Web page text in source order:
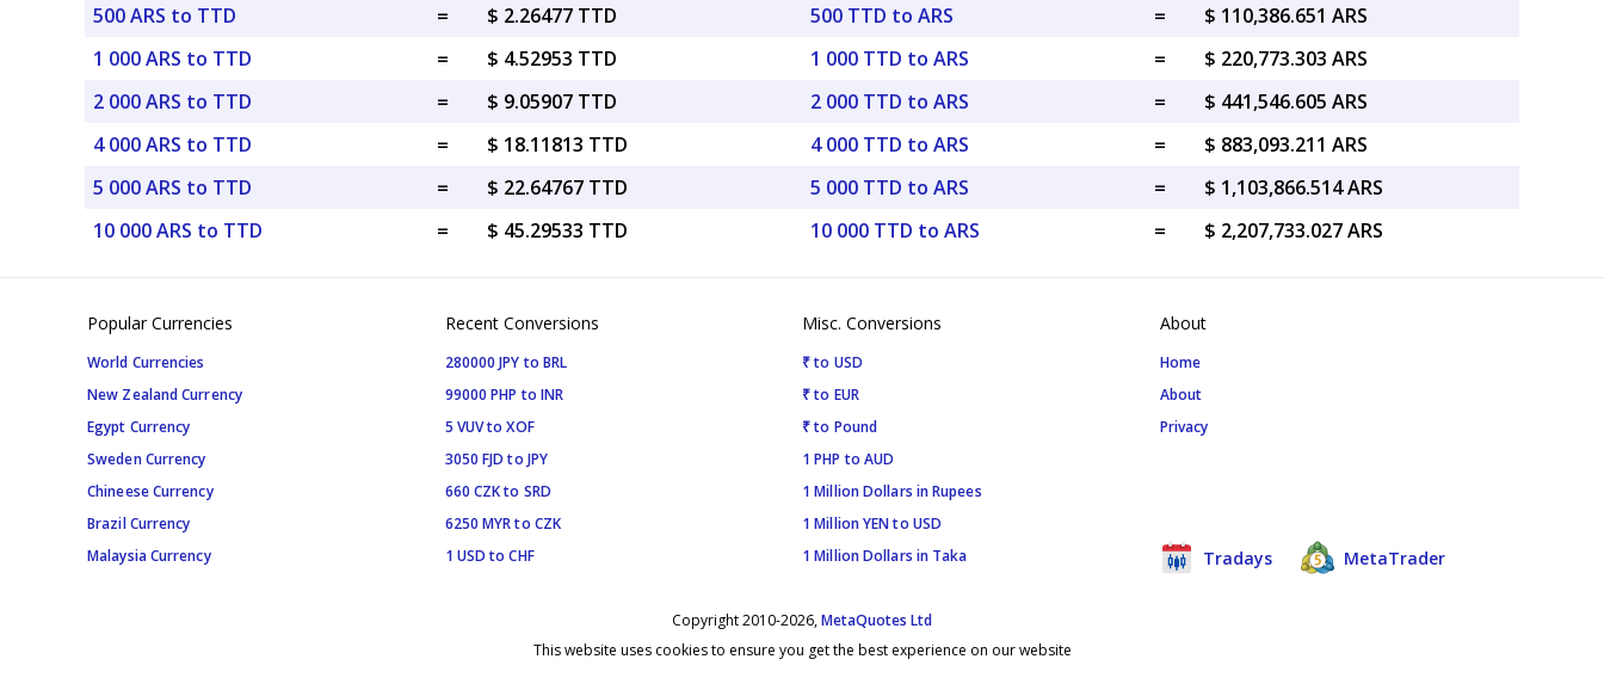
500 ARS to TTD
=
$ 2.26477 TTD
1 000 ARS to TTD
=
$ 4.52953 TTD
2 000 ARS to TTD
=
$ 9.05907 TTD
4 000 ARS to TTD
=
$ 18.11813 TTD
5 000 ARS to TTD
=
$ 22.64767 TTD
10 000 ARS to TTD
= $ 45.29533 TTD
500 TTD to ARS
=
$ 110,386.651 ARS
1 000 TTD to ARS
=
$ 220,773.303 ARS
2 000 TTD to ARS
=
$ 441,546.605 ARS
4 000 TTD to ARS
=
$ 883,093.211 ARS
5 000 TTD to ARS
=
$ 1,103,866.514 ARS
10 000 TTD to ARS
= $ 2,207,733.027 ARS
Popular Currencies
World Currencies
New Zealand Currency
Egypt Currency
Sweden Currency
Chineese Currency
Brazil Currency
Malaysia Currency
Recent Conversions
280000 JPY to BRL
99000 PHP to INR
5 VUV to XOF
3050 FJD to JPY
660 CZK to SRD
6250 MYR to CZK
1 USD to CHF
Misc. Conversions
₹ to USD
₹ to EUR
₹ to Pound
1 PHP to AUD
1 Million Dollars in Rupees
1 Million YEN to USD
1 Million Dollars in Taka
About
Home
About
Privacy
Tradays MetaTrader
Copyright 2010-2026,MetaQuotes Ltd
This website uses cookies to ensure you get the best experience on our website